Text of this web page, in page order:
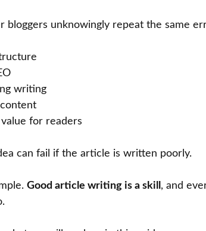
bloggers unknowingly repeat the same
writing
for readers
can fail if the article is written poorly.
Good article writing is a skill , and